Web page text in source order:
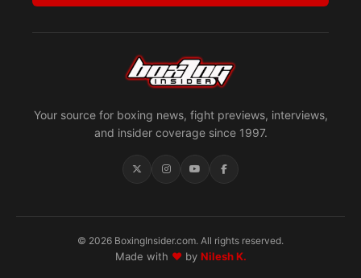
Your source for boxing news, fight previews, interviews,
and insider coverage since 1997.
© 2026 BoxingInsider.com. All rights reserved.
Made with ♥by Nilesh K.